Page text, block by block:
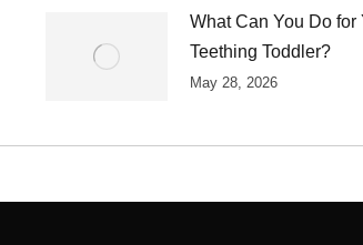
What Can You Do for
Teething Toddler?
May 28, 2026